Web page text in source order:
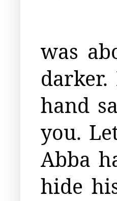
was
hand
you.
Abba
hide